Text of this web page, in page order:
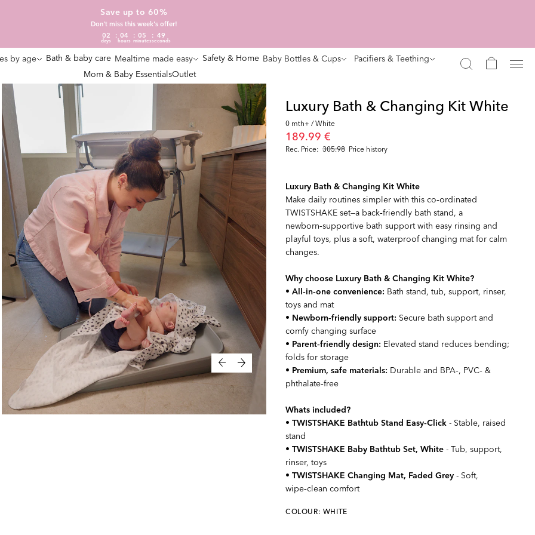
Save up to 60%
Don't miss this week's offer!
02
days
04
hours
05
minutes
47
seconds
by age Bath & baby care Mealtime made easy Safety & Home Baby Bottles & Cups
Pacifiers & Teething
Mom & Baby EssentialsOutlet
Luxury Bath & Changing Kit White
0 mth+ / White
Rec. Price: 305.98
189.99 €
Price history
Luxury Bath & Changing Kit White
Make daily routines simpler with this co‑ordinated
TWISTSHAKE set—a back‑friendly bath stand, a
newborn‑supportive bath support with easy rinsing and
playful toys, plus a soft, waterproof changing mat for calm
changes.
Why choose Luxury Bath & Changing Kit White?
• All‑in‑one convenience: Bath stand, tub, support, rinser,
toys and mat
• Newborn‑friendly support: Secure bath support and
comfy changing surface
• Parent‑friendly design: Elevated stand reduces bending;
folds for storage
• Premium, safe materials: Durable and BPA‑, PVC‑ &
phthalate‑free
Whats included?
• TWISTSHAKE Bathtub Stand Easy‑Click - Stable, raised
stand
• TWISTSHAKE Baby Bathtub Set, White - Tub, support,
rinser, toys
• TWISTSHAKE Changing Mat, Faded Grey - Soft,
wipe‑clean comfort
COLOUR: WHITE